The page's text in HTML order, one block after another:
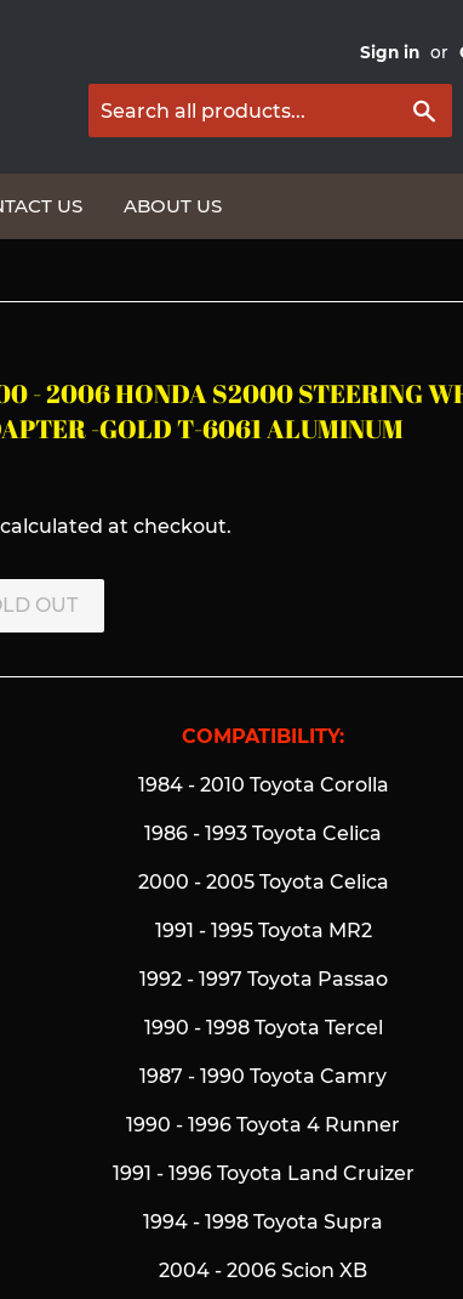
Sign in or
US ABOUT US
- 2006 HONDA S2000 STEERING
-GOLD T-6061 ALUMINUM
calculated at checkout.
OUT
COMPATIBILITY:
1984 - 2010 Toyota Corolla
1986 - 1993 Toyota Celica
2000 - 2005 Toyota Celica
1991 - 1995 Toyota MR2
1992 - 1997 Toyota Passao
1990 - 1998 Toyota Tercel
1987 - 1990 Toyota Camry
1990 - 1996 Toyota 4 Runner
1991 - 1996 Toyota Land Cruizer
1994 - 1998 Toyota Supra
2004 - 2006 Scion XB